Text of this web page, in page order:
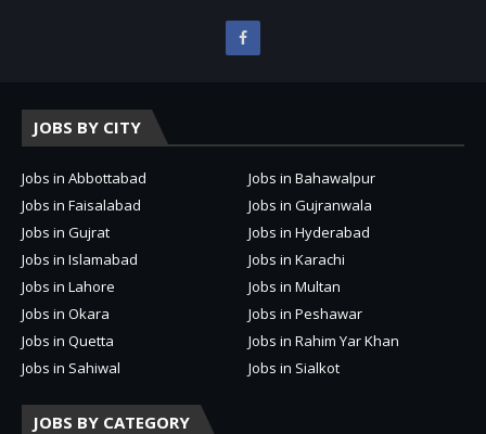
JOBS BY CITY
Jobs in Abbottabad
Jobs in Bahawalpur
Jobs in Faisalabad
Jobs in Gujranwala
Jobs in Gujrat
Jobs in Hyderabad
Jobs in Islamabad
Jobs in Karachi
Jobs in Lahore
Jobs in Multan
Jobs in Okara
Jobs in Peshawar
Jobs in Quetta
Jobs in Rahim Yar Khan
Jobs in Sahiwal
Jobs in Sialkot
JOBS BY CATEGORY